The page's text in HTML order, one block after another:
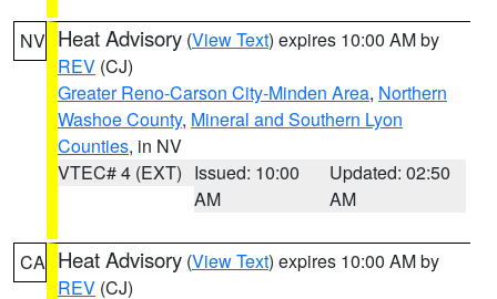
NV Heat Advisory (View Text) expires 10:00 AM by
REV (CJ)
Greater Reno-Carson City-Minden Area, Northern
Washoe County, Mineral and Southern Lyon
Counties, in NV
VTEC# 4 (EXT) Issued: 10:00
AM
Updated: 02:50
AM
CA Heat Advisory (View Text) expires 10:00 AM by
REV (CJ)